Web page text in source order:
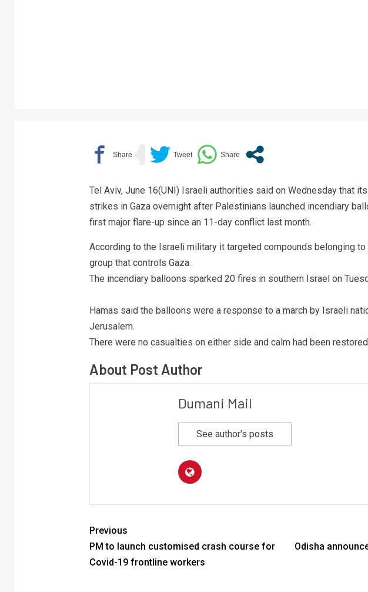
Tel Aviv, June 16(UNI) Israeli authorities said on Wednesday that
strikes in Gaza overnight after Palestinians launched incendiary
first major flare-up since an 11-day conflict last month.
According to the Israeli military it targeted compounds belonging
group that controls Gaza.
The incendiary balloons sparked 20 fires in southern Israel on
Hamas said the balloons were a response to a march by Israeli
Jerusalem.
There were no casualties on either side and calm had been
About Post Author
Dumani Mail
See author's posts
Previous
PM to launch customised crash course for
Covid-19 frontline workers
Odisha